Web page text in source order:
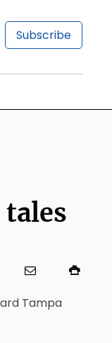
Subscribe
Tampa